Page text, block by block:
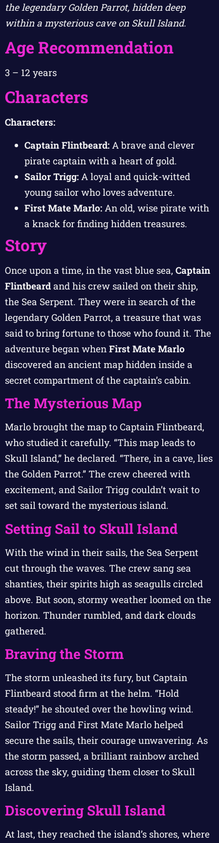
the legendary Golden Parrot, hidden deep
within a mysterious cave on Skull Island.
Age Recommendation
3 – 12 years
Characters
Characters:
Captain Flintbeard: A brave and clever
pirate captain with a heart of gold.
Sailor Trigg: A loyal and quick-witted
young sailor who loves adventure.
First Mate Marlo: An old, wise pirate with
a knack for finding hidden treasures.
Story
Once upon a time, in the vast blue sea, Captain
Flintbeard and his crew sailed on their ship,
the Sea Serpent. They were in search of the
legendary Golden Parrot, a treasure that was
said to bring fortune to those who found it. The
adventure began when First Mate Marlo
discovered an ancient map hidden inside a
secret compartment of the captain’s cabin.
The Mysterious Map
Marlo brought the map to Captain Flintbeard,
who studied it carefully. “This map leads to
Skull Island,” he declared. “There, in a cave, lies
the Golden Parrot.” The crew cheered with
excitement, and Sailor Trigg couldn’t wait to
set sail toward the mysterious island.
Setting Sail to Skull Island
With the wind in their sails, the Sea Serpent
cut through the waves. The crew sang sea
shanties, their spirits high as seagulls circled
above. But soon, stormy weather loomed on the
horizon. Thunder rumbled, and dark clouds
gathered.
Braving the Storm
The storm unleashed its fury, but Captain
Flintbeard stood firm at the helm. “Hold
steady!” he shouted over the howling wind.
Sailor Trigg and First Mate Marlo helped
secure the sails, their courage unwavering. As
the storm passed, a brilliant rainbow arched
across the sky, guiding them closer to Skull
Island.
Discovering Skull Island
At last, they reached the island’s shores, where